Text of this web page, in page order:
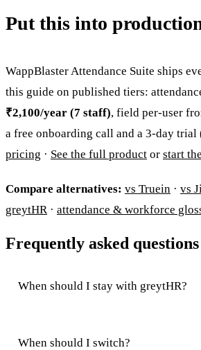
Put this into
WappBlaster Attendance Suite ships
this guide on published tiers:
₹2,100/year (7 staff), field per-user
a free onboarding call and a 3-day trial
pricing · See the full product or start
Compare alternatives: vs Truein · vs
greytHR· attendance & workforce
Frequently asked questions
When should I stay with greytHR?
When should I switch?